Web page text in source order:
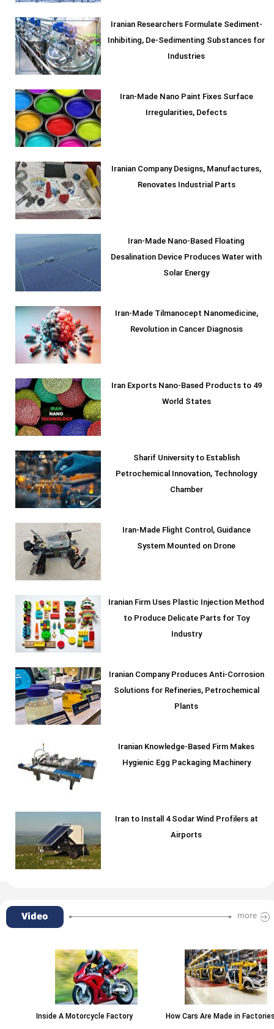
Iranian Researchers Formulate Sediment-
Inhibiting, De-Sedimenting Substances for
Industries
Iran-Made Nano Paint Fixes Surface
Irregularities, Defects
Iranian Company Designs, Manufactures,
Renovates Industrial Parts
Iran-Made Nano-Based Floating
Desalination Device Produces Water with
Solar Energy
Iran-Made Tilmanocept Nanomedicine,
Revolution in Cancer Diagnosis
Iran Exports Nano-Based Products to 49
World States
Sharif University to Establish
Petrochemical Innovation, Technology
Chamber
Iran-Made Flight Control, Guidance
System Mounted on Drone
Iranian Firm Uses Plastic Injection Method
to Produce Delicate Parts for Toy
Industry
Iranian Company Produces Anti-Corrosion
Solutions for Refineries, Petrochemical
Plants
Iranian Knowledge-Based Firm Makes
Hygienic Egg Packaging Machinery
Iran to Install 4 Sodar Wind Profilers at
Airports
Video more
Inside A Motorcycle Factory How Cars Are Made in Factories